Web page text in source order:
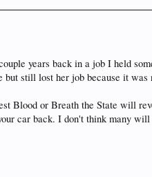
years back in a job I held
still lost her job because it
Blood or Breath the State will
car back. I don't think many